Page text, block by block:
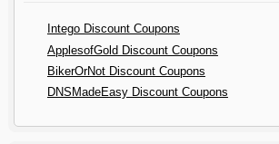
Intego Discount Coupons
ApplesofGold Discount Coupons
BikerOrNot Discount Coupons
DNSMadeEasy Discount Coupons